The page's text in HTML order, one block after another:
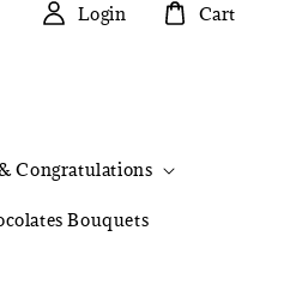
Congratulations
Bouquets
Login Cart